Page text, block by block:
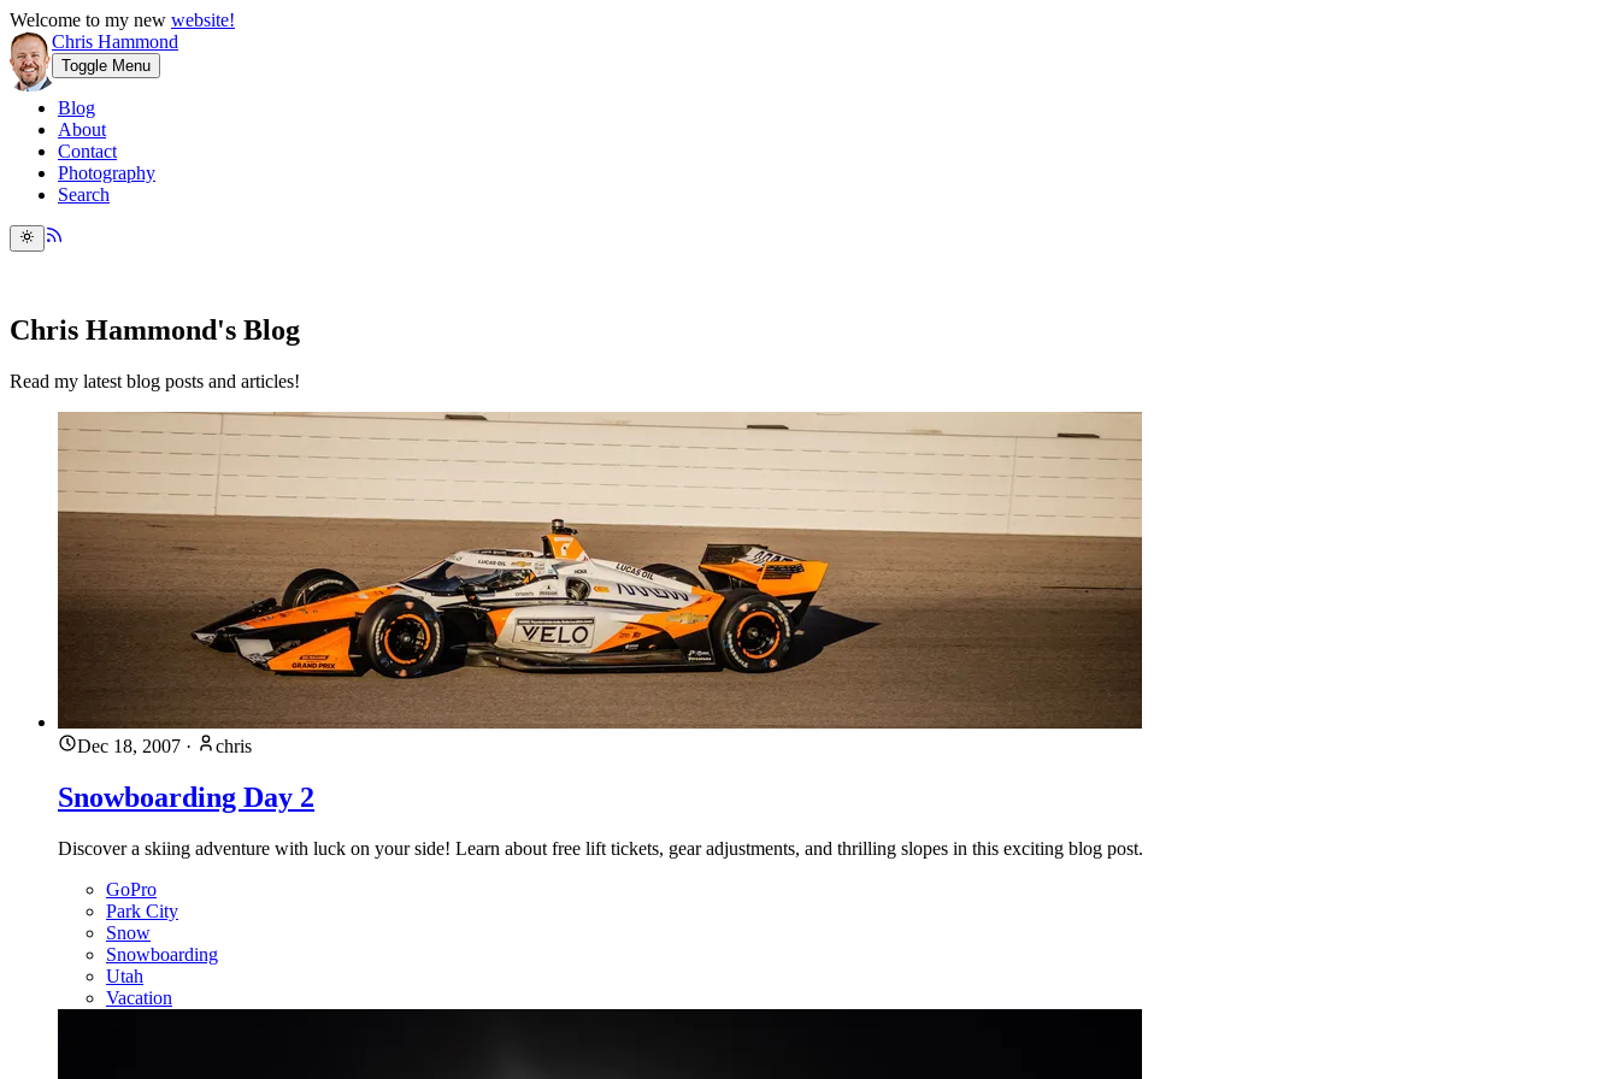
Welcome to my new website!
Chris Hammond
Toggle Menu
Blog
About
Contact
Photography
Search
Chris Hammond's Blog
Read my latest blog posts and articles!
Dec 18, 2007 · chris
Snowboarding Day 2
Discover a skiing adventure with luck on your side! Learn about free lift tickets, gear adjustments, and thrilling slopes in this exciting blog post.
GoPro
Park City
Snow
Snowboarding
Utah
Vacation